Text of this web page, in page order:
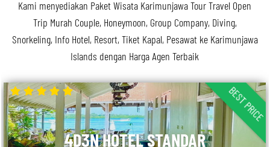
Kami menyediakan Paket Wisata Karimunjawa Tour Travel Open
Trip Murah Couple, Honeymoon, Group Company, Diving,
Snorkeling, Info Hotel, Resort, Tiket Kapal, Pesawat ke Karimunjawa
Islands dengan Harga Agen Terbaik
BEST PRICE
4D3N HOTEL STANDAR